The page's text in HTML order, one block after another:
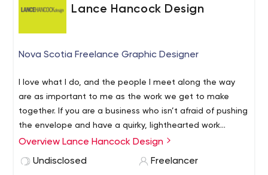
Lance Hancock Design
Nova Scotia Freelance Graphic Designer
I love what I do, and the people I meet along the way
are as important to me as the work we get to make
together. If you are a business who isn’t afraid of pushing
the envelope and have a quirky, lighthearted work
environment where a little humour is appreciated we
I always enjoy working with organizations related to my
Overview Lance Hancock Design
Undisclosed
Freelancer